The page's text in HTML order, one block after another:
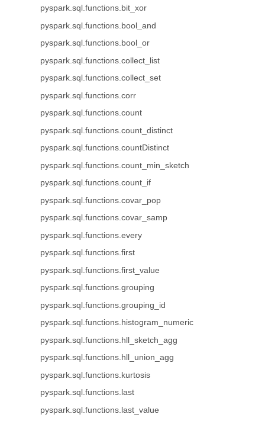
pyspark.sql.functions.bit_xor
pyspark.sql.functions.bool_and
pyspark.sql.functions.bool_or
pyspark.sql.functions.collect_list
pyspark.sql.functions.collect_set
pyspark.sql.functions.corr
pyspark.sql.functions.count
pyspark.sql.functions.count_distinct
pyspark.sql.functions.countDistinct
pyspark.sql.functions.count_min_sketch
pyspark.sql.functions.count_if
pyspark.sql.functions.covar_pop
pyspark.sql.functions.covar_samp
pyspark.sql.functions.every
pyspark.sql.functions.first
pyspark.sql.functions.first_value
pyspark.sql.functions.grouping
pyspark.sql.functions.grouping_id
pyspark.sql.functions.histogram_numeric
pyspark.sql.functions.hll_sketch_agg
pyspark.sql.functions.hll_union_agg
pyspark.sql.functions.kurtosis
pyspark.sql.functions.last
pyspark.sql.functions.last_value